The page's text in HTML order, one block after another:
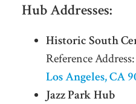
Hub Addresses:
Historic South
Reference Address:
Los Angeles, CA
Jazz Park Hub